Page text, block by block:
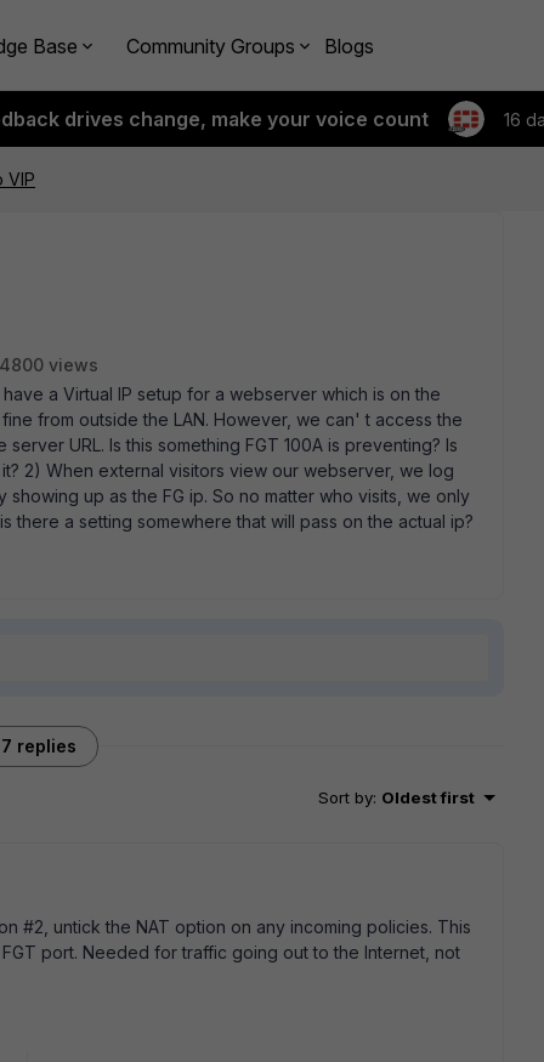
Base Community Groups Blogs
drives change, make your voice count 16
VIP
4800 views
a Virtual IP setup for a webserver which is on the
from outside the LAN. However, we can' t access the
URL. Is this something FGT 100A is preventing? Is
2) When external visitors view our webserver, we log
up as the FG ip. So no matter who visits, we only
there a setting somewhere that will pass on the actual ip?
7 replies
Sort by: Oldest first
#2, untick the NAT option on any incoming policies. This
port. Needed for traffic going out to the Internet, not